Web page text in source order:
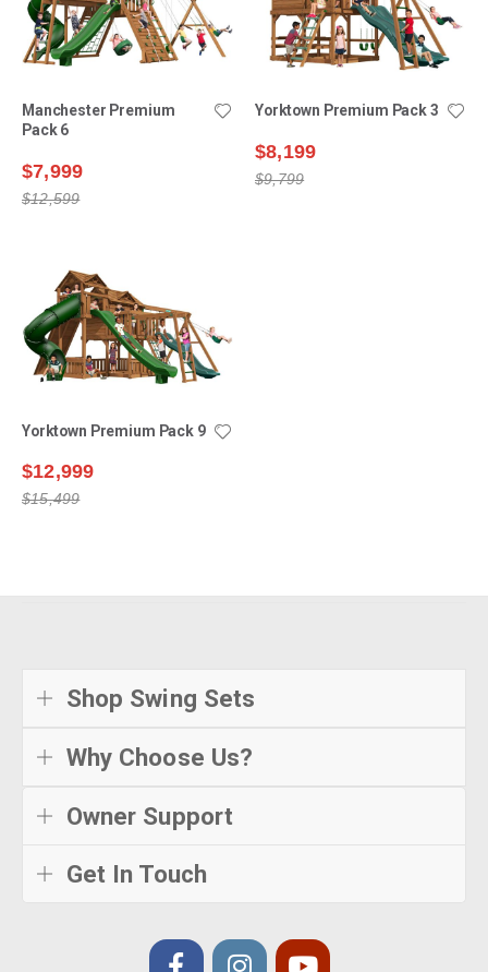
Manchester Premium
Pack 6
$7,999
$12,599
Yorktown Premium Pack 3
$8,199
$9,799
Yorktown Premium Pack 9
$12,999
$15,499
Shop Swing Sets
Why Choose Us?
Owner Support
Get In Touch